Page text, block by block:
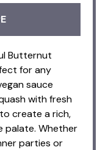
Butternut
for any
sauce
with fresh
create a rich,
palate. Whether
parties or